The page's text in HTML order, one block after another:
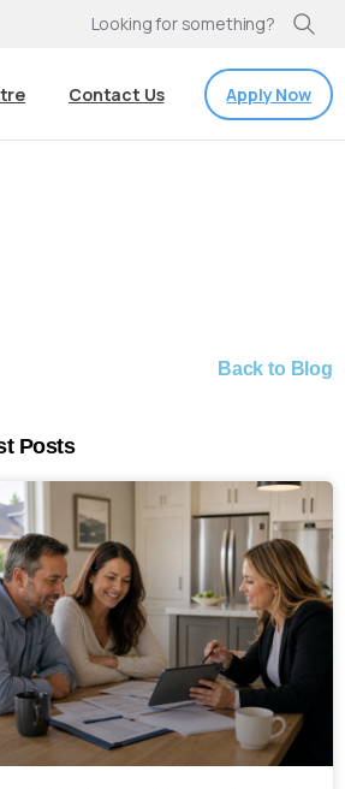
Looking for something?
Contact Us Apply Now
Back to Blog
Posts